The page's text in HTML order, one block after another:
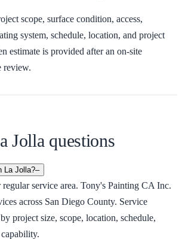
scope, surface condition, access,
system, schedule, location, and project
estimate is provided after an on-site
review.
Jolla questions
La Jolla?–
service area. Tony's Painting CA Inc.
across San Diego County. Service
project size, scope, location, schedule,